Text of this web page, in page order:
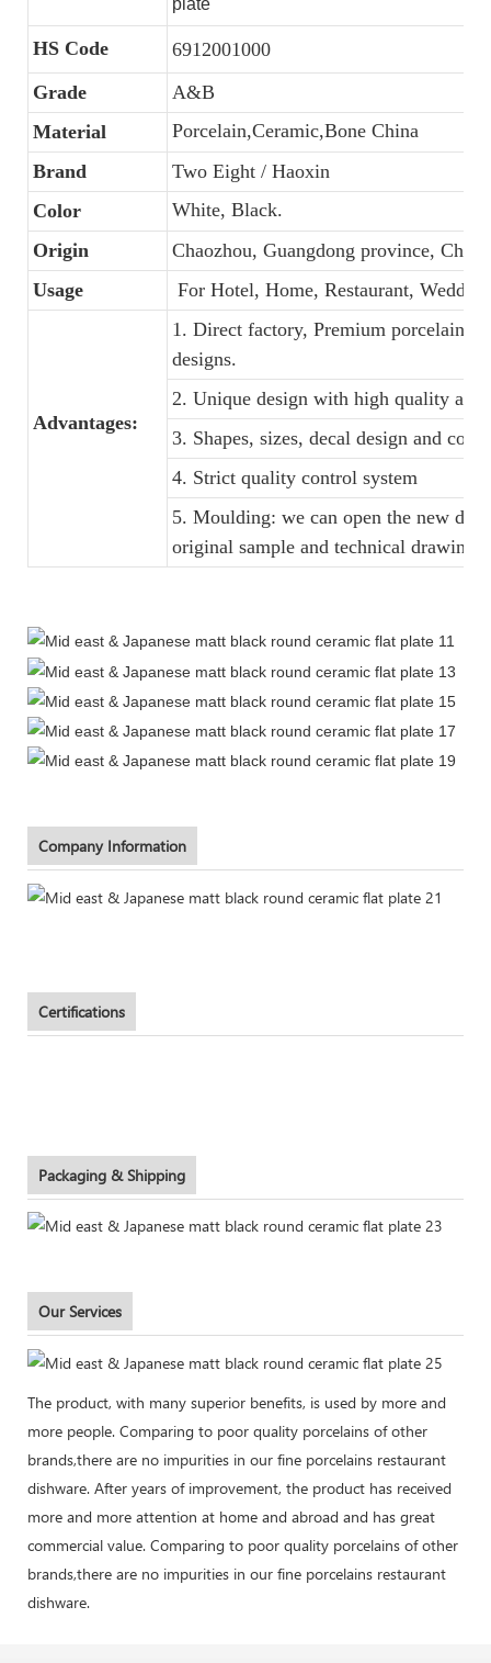
plate
HS Code
6912001000
Grade
A&B
Material
Porcelain,Ceramic,Bone China
Brand
Two Eight / Haoxin
Color
White, Black.
Origin
Chaozhou, Guangdong province, China
Usage
For Hotel, Home, Restaurant,
Advantages:
1. Direct factory, Premium porcelain,
designs.
2. Unique design with high quality
3. Shapes, sizes, decal design and
4. Strict quality control system
5. Moulding: we can open the new
original sample and technical drawings
Company Information
Certifications
Packaging & Shipping
Our Services
The product, with many superior benefits, is used by more and
more people. Comparing to poor quality porcelains of other
brands,there are no impurities in our fine porcelains restaurant
dishware. After years of improvement, the product has received
more and more attention at home and abroad and has great
commercial value. Comparing to poor quality porcelains of other
brands,there are no impurities in our fine porcelains restaurant
dishware.